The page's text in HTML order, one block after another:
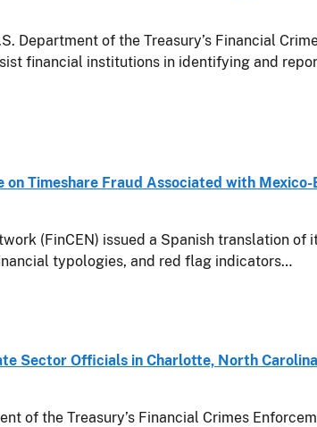
Department of the Treasury’s Financial
financial institutions in identifying and
Timeshare Fraud Associated with
(FinCEN) issued a Spanish translation of
typologies, and red flag indicators…
Sector Officials in Charlotte, North
of the Treasury’s Financial Crimes